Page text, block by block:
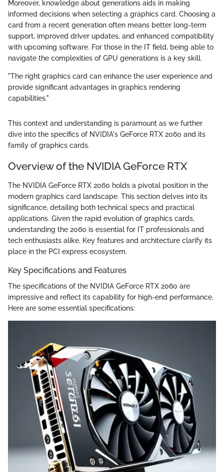
Moreover, knowledge about generations aids in making
informed decisions when selecting a graphics card. Choosing a
card from a recent generation often means better long-term
support, improved driver updates, and enhanced compatibility
with upcoming software. For those in the IT field, being able to
navigate the complexities of GPU generations is a key skill.
"The right graphics card can enhance the user experience and
provide significant advantages in graphics rendering
capabilities."
This context and understanding is paramount as we further
dive into the specifics of NVIDIA's GeForce RTX 2060 and its
family of graphics cards.
Overview of the NVIDIA GeForce RTX
The NVIDIA GeForce RTX 2060 holds a pivotal position in the
modern graphics card landscape. This section delves into its
significance, detailing both technical specs and practical
applications. Given the rapid evolution of graphics cards,
understanding the 2060 is essential for IT professionals and
tech enthusiasts alike. Key features and architecture clarify its
place in the PCI express ecosystem.
Key Specifications and Features
The specifications of the NVIDIA GeForce RTX 2060 are
impressive and reflect its capability for high-end performance.
Here are some essential specifications: